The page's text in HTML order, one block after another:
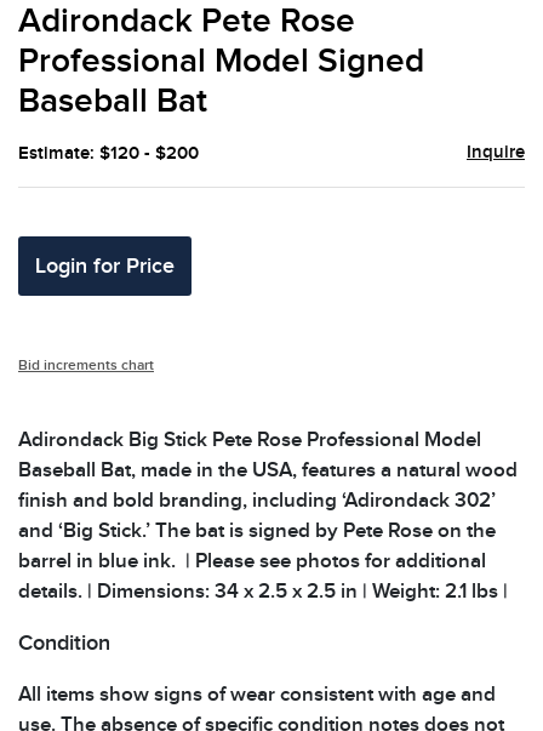
Adirondack Pete Rose
Professional Model Signed
Baseball Bat
Estimate: $120 - $200 Inquire
Login for Price
Bid increments chart
Adirondack Big Stick Pete Rose Professional Model
Baseball Bat, made in the USA, features a natural wood
finish and bold branding, including ‘Adirondack 302’
and ‘Big Stick.’ The bat is signed by Pete Rose on the
barrel in blue ink. | Please see photos for additional
details. | Dimensions: 34 x 2.5 x 2.5 in | Weight: 2.1 lbs |
Condition
All items show signs of wear consistent with age and
use. The absence of specific condition notes does not